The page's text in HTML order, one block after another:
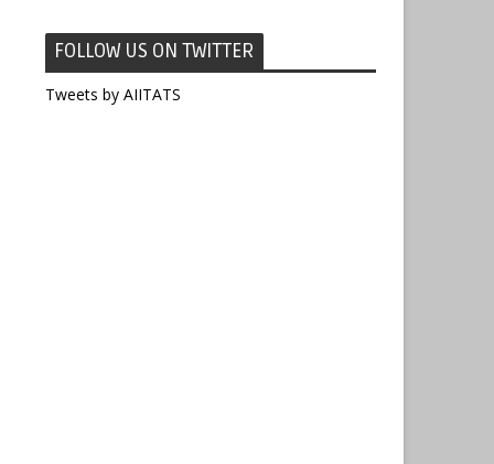
FOLLOW US ON TWITTER
Tweets by AIITATS